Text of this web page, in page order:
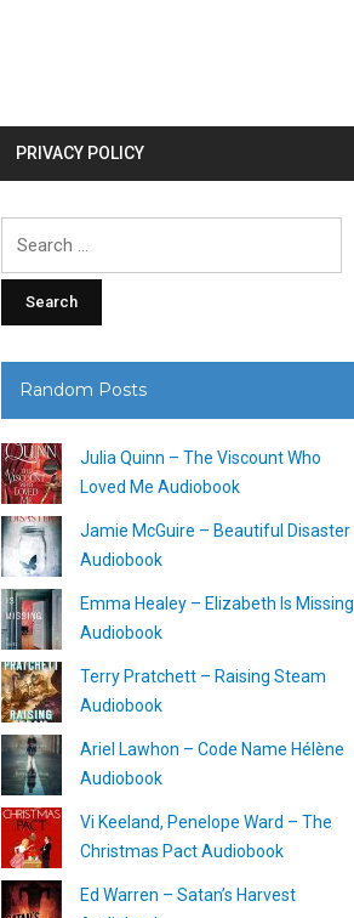
PRIVACY POLICY
Random Posts
Julia Quinn – The Viscount Who
Loved Me Audiobook
Jamie McGuire – Beautiful Disaster
Audiobook
Emma Healey – Elizabeth Is Missing
Audiobook
Terry Pratchett – Raising Steam
Audiobook
Ariel Lawhon – Code Name Hélène
Audiobook
Vi Keeland, Penelope Ward – The
Christmas Pact Audiobook
Ed Warren – Satan’s Harvest